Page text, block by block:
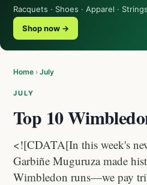
Racquets · Shoes · Apparel ·
Shop now →
Home › July
JULY
Top 10
<![CDATA[In this week's
Garbiñe Muguruza made
Wimbledon runs—we pay